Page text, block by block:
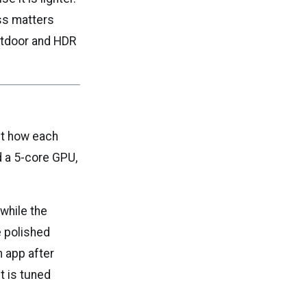
matters
and HDR
how each
5-core GPU,
the
polished
app after
is tuned